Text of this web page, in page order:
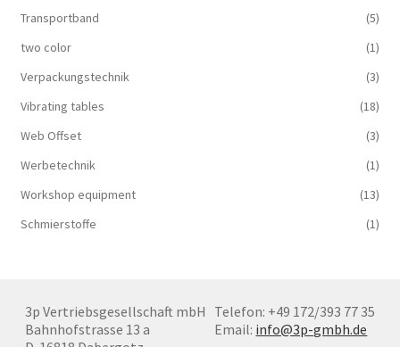
Transportband
(5)
two color
(1)
Verpackungstechnik
(3)
Vibrating tables
(18)
Web Offset
(3)
Werbetechnik
(1)
Workshop equipment
(13)
Schmierstoffe
(1)
3p Vertriebsgesellschaft mbH
Bahnhofstrasse 13 a
Telefon: +49 172/393 77 35
Email: info@3p-gmbh.de